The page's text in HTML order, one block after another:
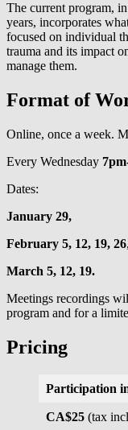
The current program,
years, incorporates
focused on individual
trauma and its impact
manage them.
Format of
Online, once a week.
Every Wednesday
Dates:
January 29,
February 5, 12, 19, 26,
March 5, 12, 19.
Meetings recordings
program and for a
Pricing
Participation
CA$25 (tax